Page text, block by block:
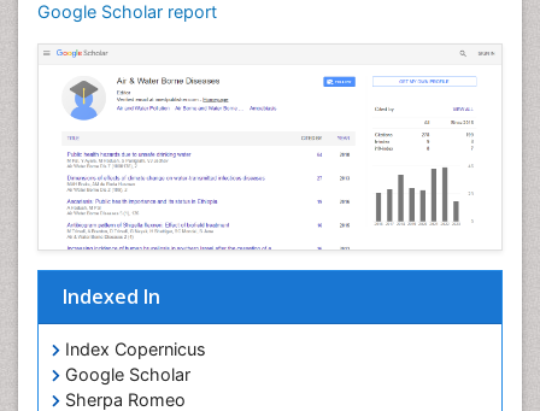
Google Scholar report
Indexed In
Index Copernicus
Google Scholar
Sherpa Romeo